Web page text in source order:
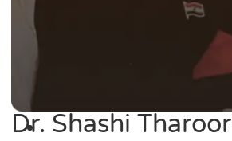
Dr. Shashi Tharoor